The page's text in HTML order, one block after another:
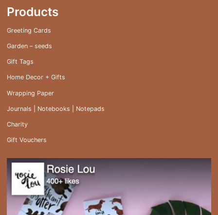
Products
Greeting Cards
Garden – seeds
Gift Tags
Home Decor + Gifts
Wrapping Paper
Journals | Notebooks | Notepads
Charity
Gift Vouchers